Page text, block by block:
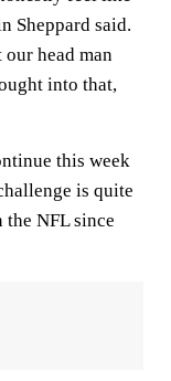
Sheppard said.
head man
into that,
this week
is quite
NFL since